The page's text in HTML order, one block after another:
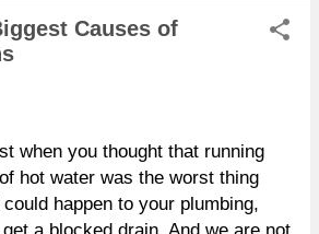
...
usage both for the future of the
and the health of their hip
which is why we recommend
home and being proactive about
leaks . Repairs To Pipes
Shower Breach Repairs
But how exactly do you
Causes of
when you thought that running
hot water was the worst thing
happen to your plumbing,